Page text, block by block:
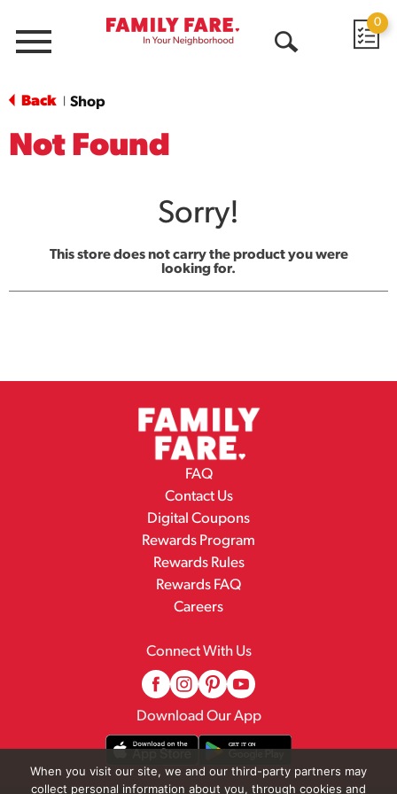
Menu
0
Back Shop
Not Found
Sorry!
This store does not carry the product you were
looking for.
FAQ
Contact Us
Digital Coupons
Rewards Program
Rewards Rules
Rewards FAQ
Careers
Connect With Us
Download Our App
When you visit our site, we and our third-party partners may
collect personal information about you, through cookies and